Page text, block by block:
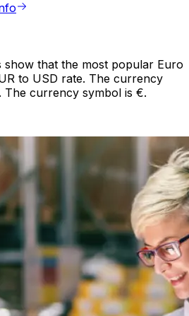
that the most popular Euro
to USD rate. The currency
The currency symbol is €.